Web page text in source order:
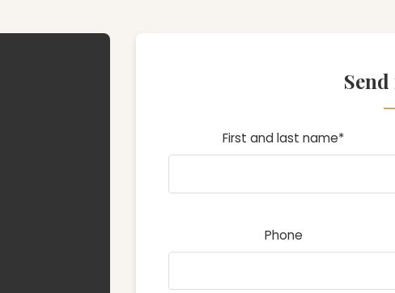
Send
First and last name*
Phone